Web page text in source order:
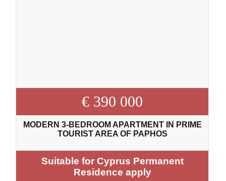
€ 390 000
MODERN 3-BEDROOM APARTMENT IN PRIME
TOURIST AREA OF PAPHOS
Suitable for Cyprus Permanent
Residence apply